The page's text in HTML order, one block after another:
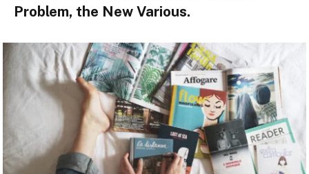
Problem, the New Various.